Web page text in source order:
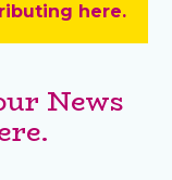
here.
News